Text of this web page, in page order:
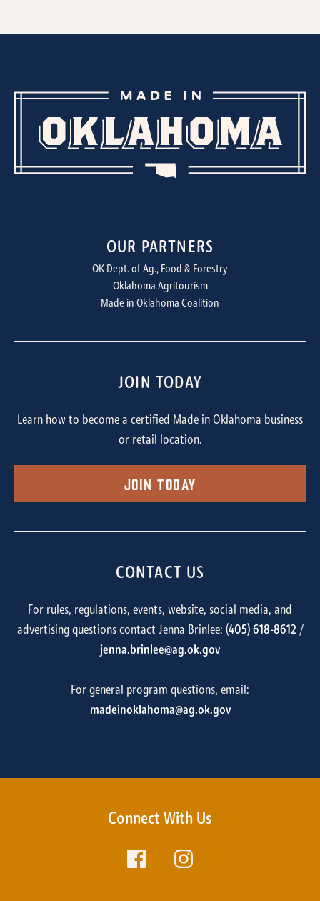
OUR PARTNERS
OK Dept. of Ag., Food & Forestry
Oklahoma Agritourism
Made in Oklahoma Coalition
JOIN TODAY
Learn how to become a certified Made in Oklahoma business
or retail location.
Join Today
CONTACT US
For rules, regulations, events, website, social media, and
advertising questions contact Jenna Brinlee: (405) 618-8612/
jenna.brinlee@ag.ok.gov
For general program questions, email:
madeinoklahoma@ag.ok.gov
Connect With Us